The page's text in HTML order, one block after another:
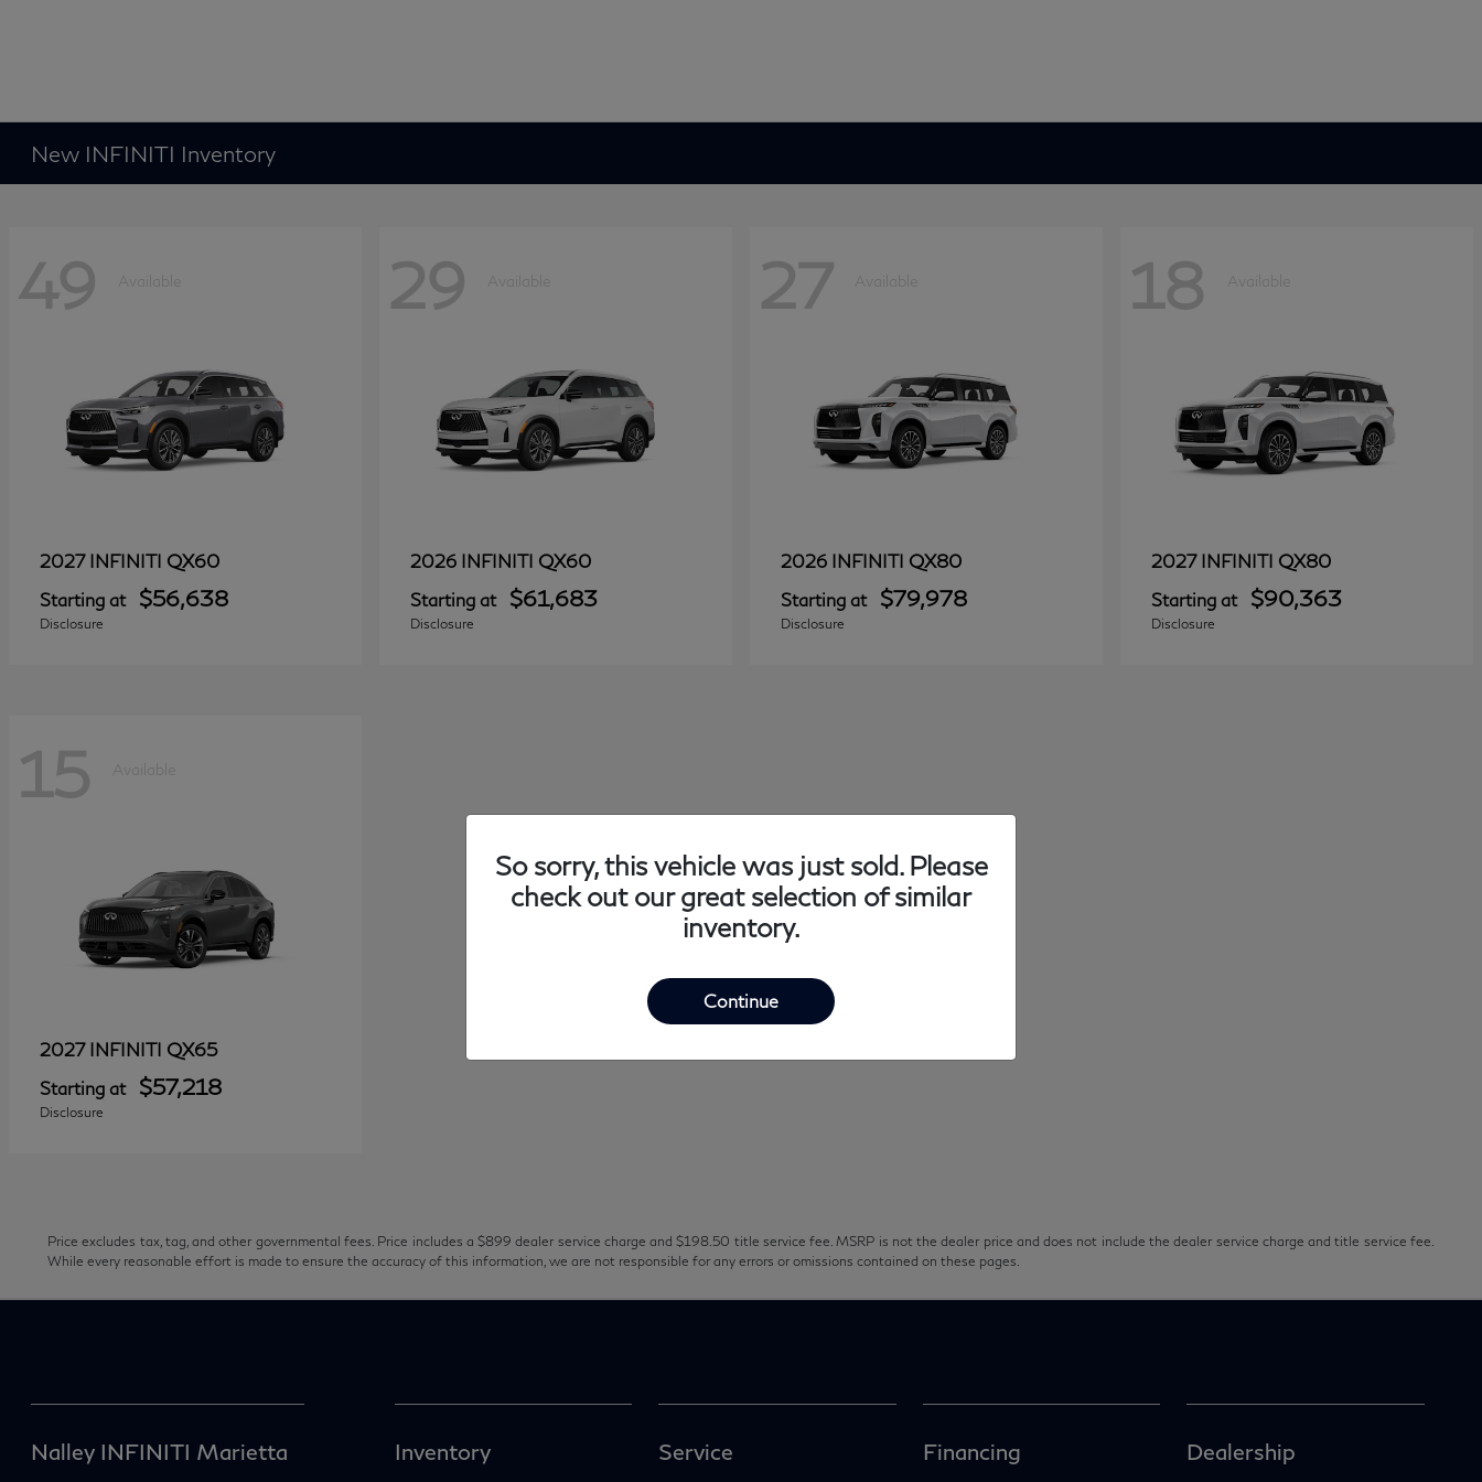
New INFINITI Inventory
49 Available
2027 INFINITI QX60
Starting at $56,638
Disclosure
29 Available
2026 INFINITI QX60
Starting at $61,683
Disclosure
27 Available
2026 INFINITI QX80
Starting at $79,978
Disclosure
18 Available
2027 INFINITI QX80
Starting at $90,363
Disclosure
15 Available
2027 INFINITI QX65
Starting at $57,218
Disclosure
Price excludes tax, tag, and other governmental fees. Price includes a $899 dealer service charge and $198.50 title service fee. MSRP is not the dealer price and does not include the dealer service charge and title service fee.
While every reasonable effort is made to ensure the accuracy of this information, we are not responsible for any errors or omissions contained on these pages.
So sorry, this vehicle was just sold. Please
check out our great selection of similar
inventory.
Continue
Nalley INFINITI Marietta Inventory Service Financing Dealership